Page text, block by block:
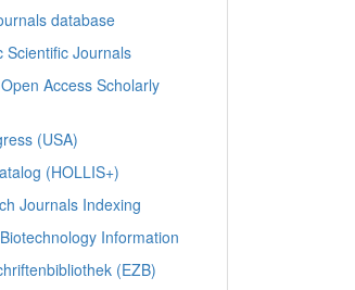
database
Scientific Journals
Access Scholarly
(USA)
(HOLLIS+)
Journals Indexing
Information
(EZB)